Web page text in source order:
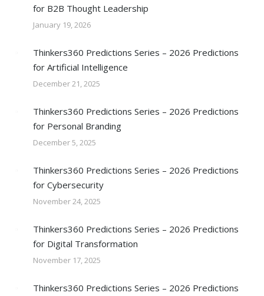
for B2B Thought Leadership
January 19, 2026
Thinkers360 Predictions Series – 2026 Predictions
for Artificial Intelligence
December 21, 2025
Thinkers360 Predictions Series – 2026 Predictions
for Personal Branding
December 5, 2025
Thinkers360 Predictions Series – 2026 Predictions
for Cybersecurity
November 24, 2025
Thinkers360 Predictions Series – 2026 Predictions
for Digital Transformation
November 17, 2025
Thinkers360 Predictions Series – 2026 Predictions